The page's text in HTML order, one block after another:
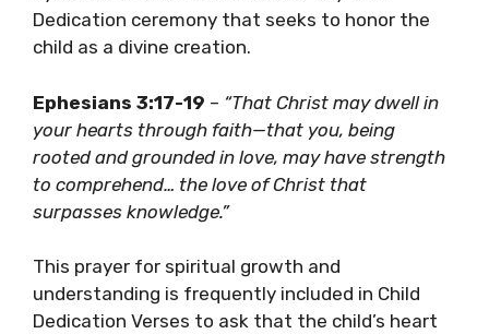
Dedication ceremony that seeks to honor the
child as a divine creation.
Ephesians 3:17-19 – “That Christ may dwell in
your hearts through faith—that you, being
rooted and grounded in love, may have strength
to comprehend… the love of Christ that
surpasses knowledge.”
This prayer for spiritual growth and
understanding is frequently included in Child
Dedication Verses to ask that the child’s heart